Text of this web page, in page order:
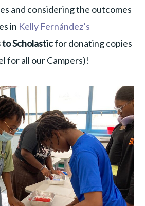
and considering the outcomes
in Kelly Fernández’s
Scholasticfor donating copies
for all our Campers)!